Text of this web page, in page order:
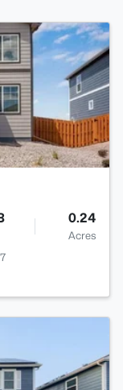
0.24
Acres